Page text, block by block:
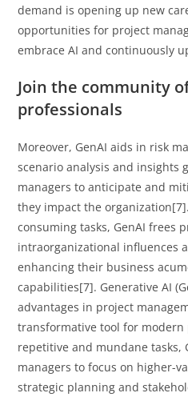
demand is opening up new
opportunities for project
embrace AI and continuously
Join the community
professionals
Moreover, GenAI aids in risk
scenario analysis and insights
managers to anticipate and
they impact the
consuming tasks, GenAI frees
intraorganizational influences
enhancing their business
capabilities[7]. Generative AI
advantages in project
transformative tool for modern
repetitive and mundane tasks,
managers to focus on higher-
strategic planning and